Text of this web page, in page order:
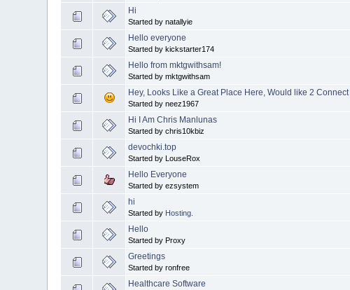
Hi
Started by natallyie
Hello everyone
Started by kickstarter174
Hello from mktgwithsam!
Started by mktgwithsam
Hey, Looks Like a Great Place Here, Would like 2 Connect
Started by neez1967
Hi I Am Chris Manlunas
Started by chris10kbiz
devochki.top
Started by LouseRox
Hello Everyone
Started by ezsystem
hi
Started by Hosting.
Hello
Started by Proxy
Greetings
Started by ronfree
Healthcare Software